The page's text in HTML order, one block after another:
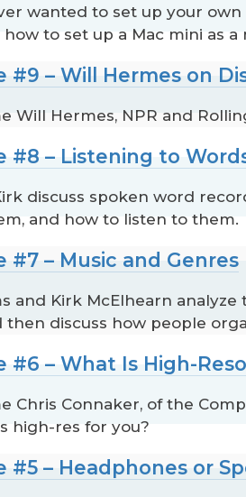
wanted to set up your
to set up a Mac mini as a
#9 – Will Hermes on
Will Hermes, NPR and
#8 – Listening to
discuss spoken word
and how to listen to them.
#7 – Music and Genres
and Kirk McElhearn
then discuss how people
#6 – What Is High-
Chris Connaker, of the
high-res for you?
#5 – Headphones or